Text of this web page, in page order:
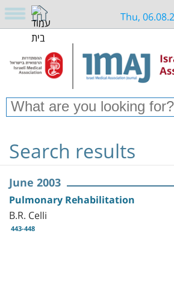
Thu,
Search results
June 2003
Pulmonary Rehabilitation
B.R. Celli
443-448